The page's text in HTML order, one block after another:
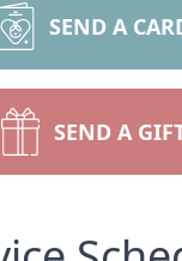
SEND A
SEND A